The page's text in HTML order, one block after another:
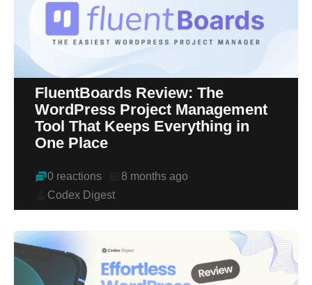
FluentBoards Review: The
WordPress Project Management
Tool That Keeps Everything in
One Place
0 reactions
8 months ago
Codex Digest